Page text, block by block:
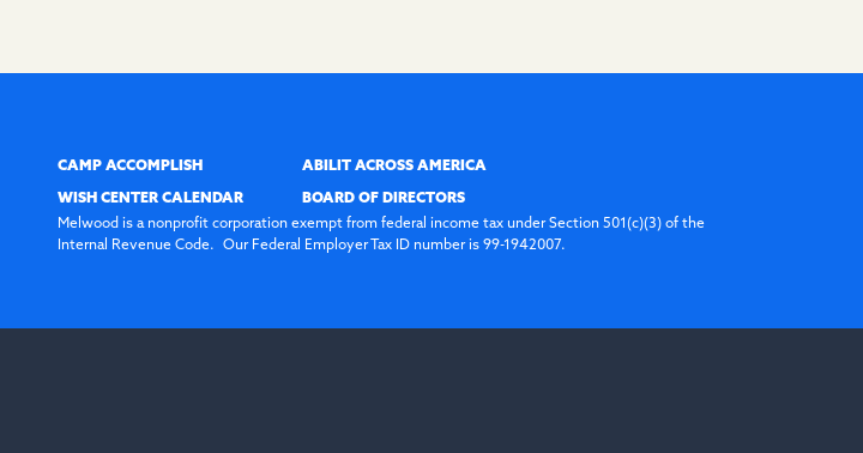
CAMP ACCOMPLISH
WISH CENTER CALENDAR
ABILIT ACROSS AMERICA
BOARD OF DIRECTORS
Melwood is a nonprofit corporation exempt from federal income tax under Section 501(c)(3) of the
Internal Revenue Code. Our Federal Employer Tax ID number is 99-1942007.